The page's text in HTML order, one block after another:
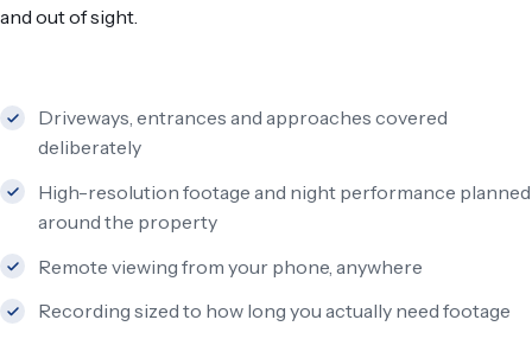
and out of sight.
Driveways, entrances and approaches covered
deliberately
High-resolution footage and night performance planned
around the property
Remote viewing from your phone, anywhere
Recording sized to how long you actually need footage